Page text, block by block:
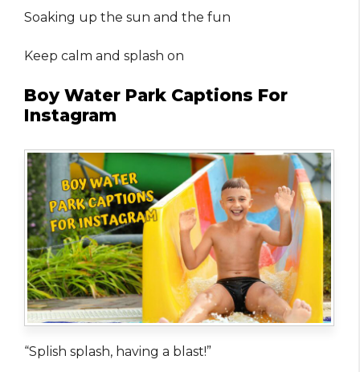
Soaking up the sun and the fun
Keep calm and splash on
Boy Water Park Captions For
Instagram
“Splish splash, having a blast!”